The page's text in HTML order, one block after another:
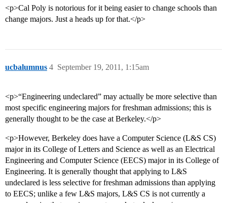
<p>Cal Poly is notorious for it being easier to change schools than
change majors. Just a heads up for that.</p>
ucbalumnus September 19, 2011, 1:15am
4
<p>“Engineering undeclared” may actually be more selective than
most specific engineering majors for freshman admissions; this is
generally thought to be the case at Berkeley.</p>
<p>However, Berkeley does have a Computer Science (L&S CS)
major in its College of Letters and Science as well as an Electrical
Engineering and Computer Science (EECS) major in its College of
Engineering. It is generally thought that applying to L&S
undeclared is less selective for freshman admissions than applying
to EECS; unlike a few L&S majors, L&S CS is not currently a